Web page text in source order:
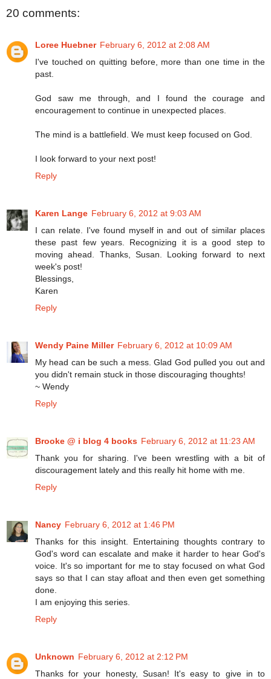
20 comments:
Loree Huebner February 6, 2012 at 2:08 AM
I've touched on quitting before, more than one time in the
past.
God saw me through, and I found the courage and
encouragement to continue in unexpected places.
The mind is a battlefield. We must keep focused on God.
I look forward to your next post!
Reply
Karen Lange February 6, 2012 at 9:03 AM
I can relate. I've found myself in and out of similar places
these past few years. Recognizing it is a good step to
moving ahead. Thanks, Susan. Looking forward to next
week's post!
Blessings,
Karen
Reply
Wendy Paine Miller February 6, 2012 at 10:09 AM
My head can be such a mess. Glad God pulled you out and
you didn't remain stuck in those discouraging thoughts!
~ Wendy
Reply
Brooke @ i blog 4 books February 6, 2012 at 11:23 AM
Thank you for sharing. I've been wrestling with a bit of
discouragement lately and this really hit home with me.
Reply
Nancy February 6, 2012 at 1:46 PM
Thanks for this insight. Entertaining thoughts contrary to
God's word can escalate and make it harder to hear God's
voice. It's so important for me to stay focused on what God
says so that I can stay afloat and then even get something
done.
I am enjoying this series.
Reply
Unknown February 6, 2012 at 2:12 PM
Thanks for your honesty, Susan! It's easy to give in to